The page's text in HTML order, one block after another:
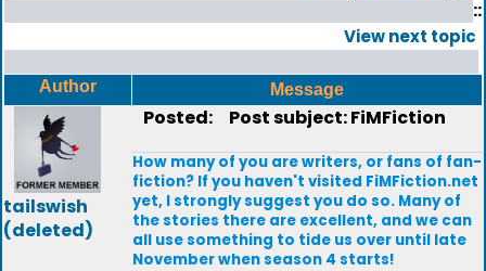
::
View next topic
Author Message
tailswish
(deleted)
Posted: Post subject: FiMFiction
How many of you are writers, or fans of fan-
fiction? If you haven't visited FiMFiction.net
yet, I strongly suggest you do so. Many of
the stories there are excellent, and we can
all use something to tide us over until late
November when season 4 starts!